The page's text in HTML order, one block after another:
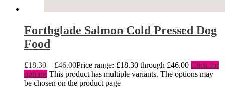
Forthglade Salmon Cold Pressed Dog
Food
£18.30 – £46.00Price range: £18.30 through £46.00 Click for
options This product has multiple variants. The options may
be chosen on the product page